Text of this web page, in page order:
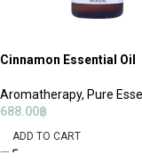
Cinnamon Essential Oil
Aromatherapy, Pure
688.00฿
ADD TO CART